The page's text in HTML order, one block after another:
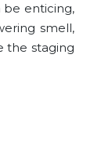
be enticing,
smell,
the staging